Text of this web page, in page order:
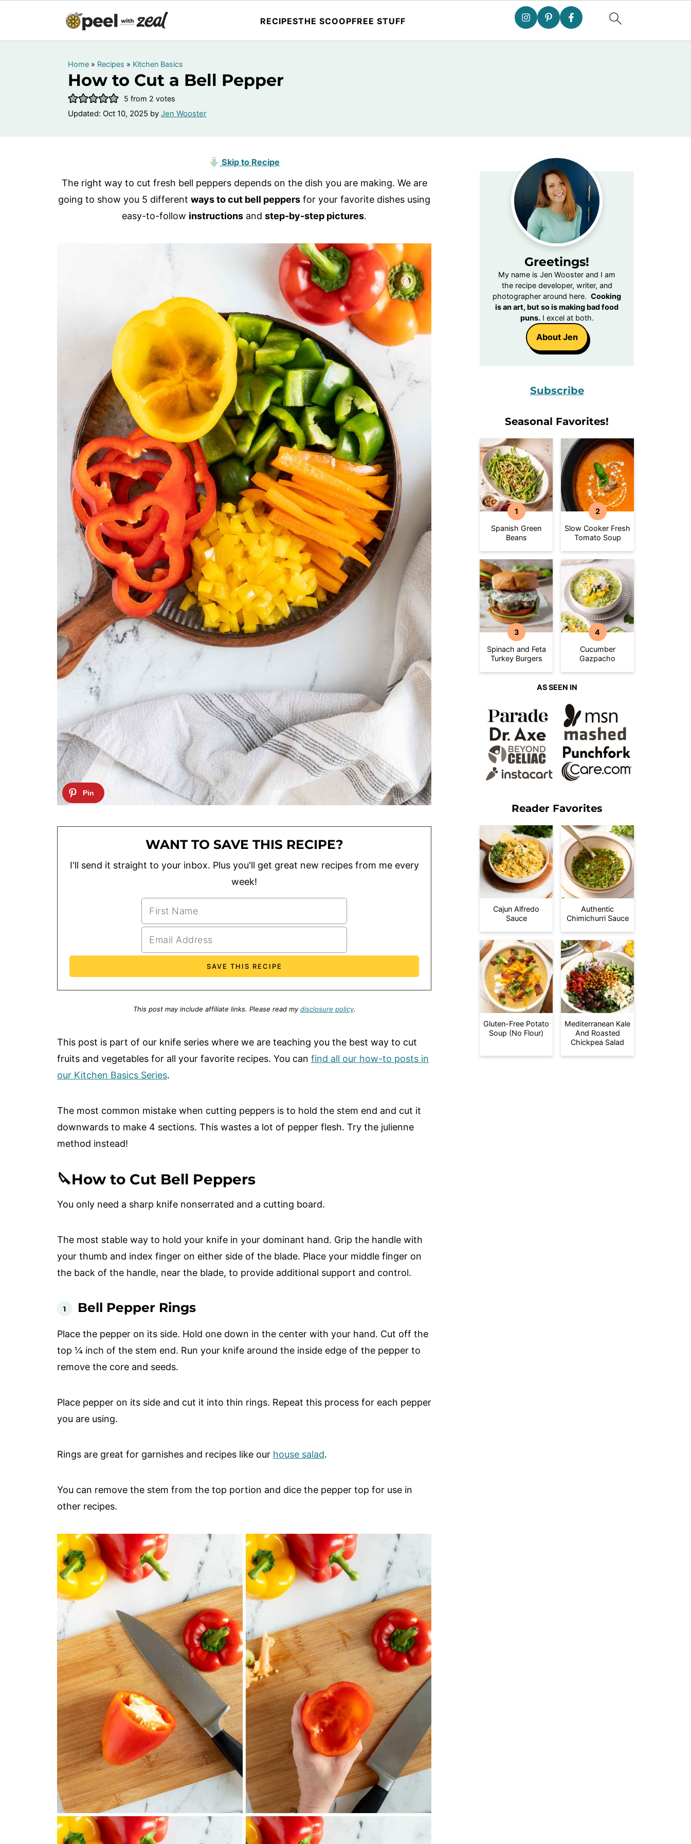
RECIPESTHE SCOOPFREE STUFF
Home » Recipes » Kitchen Basics
How to Cut a Bell Pepper
5 from 2 votes
Updated: Oct 10, 2025 by Jen Wooster
Skip to Recipe
The right way to cut fresh bell peppers depends on the dish you are making. We are
going to show you 5 different ways to cut bell peppers for your favorite dishes using
easy-to-follow instructions and step-by-step pictures.
WANT TO SAVE THIS RECIPE?
I'll send it straight to your inbox. Plus you'll get great new recipes from me every
week!
This post may include affiliate links. Please read mydisclosure policy.
This post is part of our knife series where we are teaching you the best way to cut
fruits and vegetables for all your favorite recipes. You can find all our how-to posts in
our Kitchen Basics Series.
The most common mistake when cutting peppers is to hold the stem end and cut it
downwards to make 4 sections. This wastes a lot of pepper flesh. Try the julienne
method instead!
🔪How to Cut Bell Peppers
You only need a sharp knife nonserrated and a cutting board.
The most stable way to hold your knife in your dominant hand. Grip the handle with
your thumb and index finger on either side of the blade. Place your middle finger on
the back of the handle, near the blade, to provide additional support and control.
Bell Pepper Rings
Place the pepper on its side. Hold one down in the center with your hand. Cut off the
top ¼ inch of the stem end. Run your knife around the inside edge of the pepper to
remove the core and seeds.
Place pepper on its side and cut it into thin rings. Repeat this process for each pepper
you are using.
Rings are great for garnishes and recipes like our house salad.
You can remove the stem from the top portion and dice the pepper top for use in
other recipes.
Greetings!
My name is Jen Wooster and I am
the recipe developer, writer, and
photographer around here. Cooking
is an art, but so is making bad food
puns.I excel at both.
About Jen
Subscribe
Seasonal Favorites!
Spanish Green
Beans
Slow Cooker Fresh
Tomato Soup
Spinach and Feta
Turkey Burgers
Cucumber
Gazpacho
AS SEEN IN
Reader Favorites
Cajun Alfredo
Sauce
Authentic
Chimichurri Sauce
Gluten-Free Potato
Soup (No Flour)
Mediterranean Kale
And Roasted
Chickpea Salad